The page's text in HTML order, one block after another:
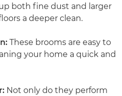
both fine dust and larger
a deeper clean.
These brooms are easy to
your home a quick and
Not only do they perform